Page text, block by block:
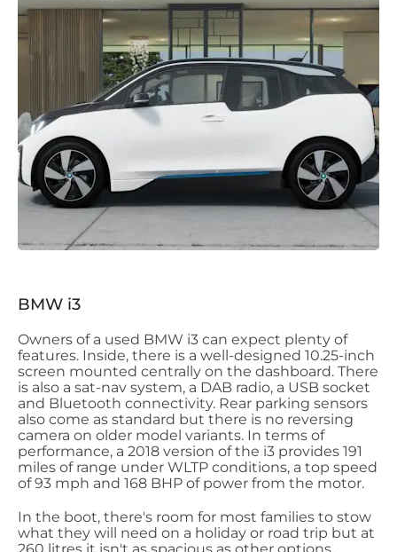
BMW i3
Owners of a used BMW i3 can expect plenty of
features. Inside, there is a well-designed 10.25-inch
screen mounted centrally on the dashboard. There
is also a sat-nav system, a DAB radio, a USB socket
and Bluetooth connectivity. Rear parking sensors
also come as standard but there is no reversing
camera on older model variants. In terms of
performance, a 2018 version of the i3 provides 191
miles of range under WLTP conditions, a top speed
of 93 mph and 168 BHP of power from the motor.
In the boot, there's room for most families to stow
what they will need on a holiday or road trip but at